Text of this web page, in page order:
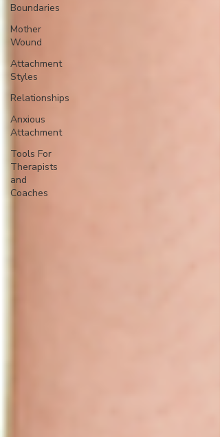
Boundaries
Mother
Wound
Attachment
Styles
Relationships
Anxious
Attachment
Tools For
Therapists
and
Coaches